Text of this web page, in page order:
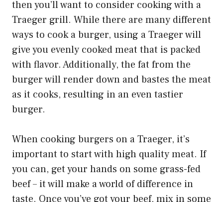
then you’ll want to consider cooking with a
Traeger grill. While there are many different
ways to cook a burger, using a Traeger will
give you evenly cooked meat that is packed
with flavor. Additionally, the fat from the
burger will render down and bastes the meat
as it cooks, resulting in an even tastier
burger.
When cooking burgers on a Traeger, it’s
important to start with high quality meat. If
you can, get your hands on some grass-fed
beef – it will make a world of difference in
taste. Once you’ve got your beef, mix in some